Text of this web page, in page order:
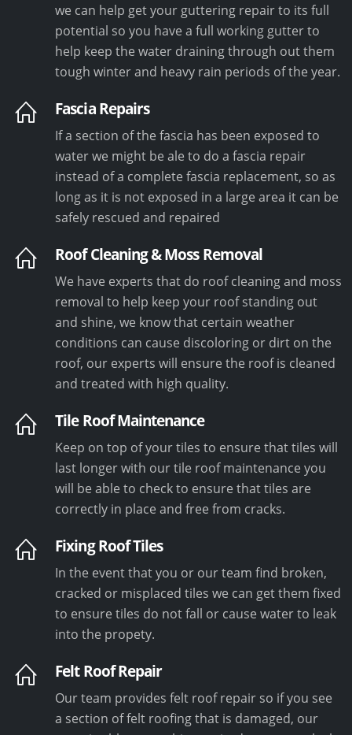
we can help get your guttering repair to its full
potential so you have a full working gutter to
help keep the water draining through out them
tough winter and heavy rain periods of the year.
Fascia Repairs
If a section of the fascia has been exposed to
water we might be ale to do a fascia repair
instead of a complete fascia replacement, so as
long as it is not exposed in a large area it can be
safely rescued and repaired
Roof Cleaning & Moss Removal
We have experts that do roof cleaning and moss
removal to help keep your roof standing out
and shine, we know that certain weather
conditions can cause discoloring or dirt on the
roof, our experts will ensure the roof is cleaned
and treated with high quality.
Tile Roof Maintenance
Keep on top of your tiles to ensure that tiles will
last longer with our tile roof maintenance you
will be able to check to ensure that tiles are
correctly in place and free from cracks.
Fixing Roof Tiles
In the event that you or our team find broken,
cracked or misplaced tiles we can get them fixed
to ensure tiles do not fall or cause water to leak
into the propety.
Felt Roof Repair
Our team provides felt roof repair so if you see
a section of felt roofing that is damaged, our